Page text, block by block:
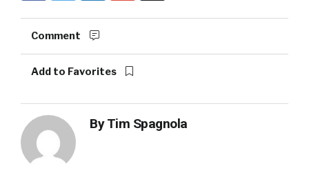
Comment
Add to Favorites
ByTim Spagnola